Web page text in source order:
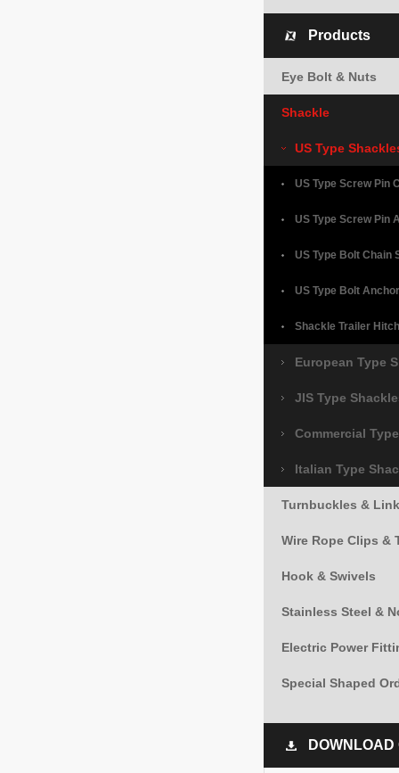
Products
Eye Bolt & Nuts
Shackle
US Type
US Type Screw Pin
US Type Screw Pin
US Type Bolt Chain
US Type Bolt
Shackle Trailer Hitch
European Type
JIS Type
Commercial
Italian Type
Turnbuckles &
Wire Rope Clips &
Hook & Swivels
Stainless Steel &
Electric Power
Special Shaped